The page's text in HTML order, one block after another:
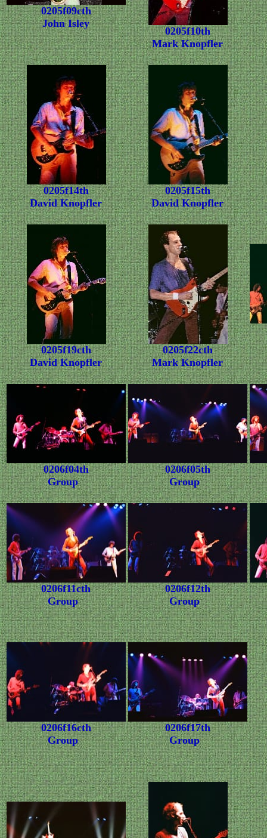
0205f09cth
John Isley
0205f10th
Mark Knopfler
0205f14th
David Knopfler
0205f15th
David Knopfler
0205f19cth
David Knopfler
0205f22cth
Mark Knopfler
0206f04th
Group
0206f05th
Group
0206f11cth
Group
0206f12th
Group
0206f16cth
Group
0206f17th
Group